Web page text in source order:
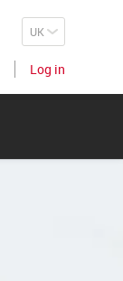
Log in